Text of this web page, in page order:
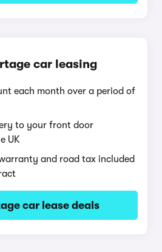
car leasing
each month over a period of
to your front door
UK
and road tax included
car lease deals